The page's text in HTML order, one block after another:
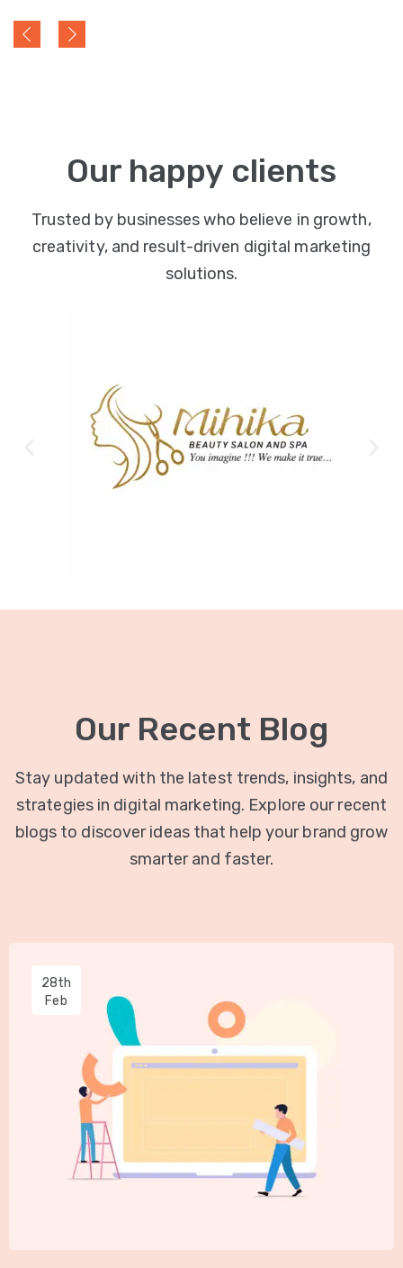
Our happy clients
Trusted by businesses who believe in growth,
creativity, and result-driven digital marketing
solutions.
Our Recent Blog
Stay updated with the latest trends, insights, and
strategies in digital marketing. Explore our recent
blogs to discover ideas that help your brand grow
smarter and faster.
28th
Feb